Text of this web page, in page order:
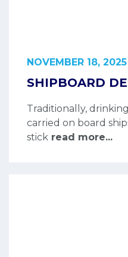
NOVEMBER 18, 2025
SHIPBOARD
Traditionally,
carried on board
stick read more...